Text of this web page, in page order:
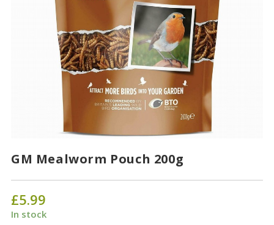
GM Mealworm Pouch 200g
£5.99
In stock